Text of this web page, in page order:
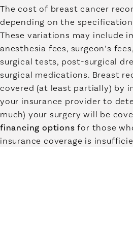
The cost of breast cancer
depending on the
These variations may include
anesthesia fees, surgeon’s
surgical tests, post-surgical
surgical medications. Breast
covered (at least partially) by
your insurance provider to
much) your surgery will be
financing options for those
insurance coverage is